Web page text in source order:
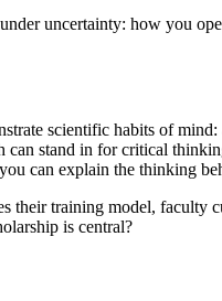
under uncertainty: how you
scientific habits of
stand in for critical
can explain the thinking
their training model, faculty
is central?